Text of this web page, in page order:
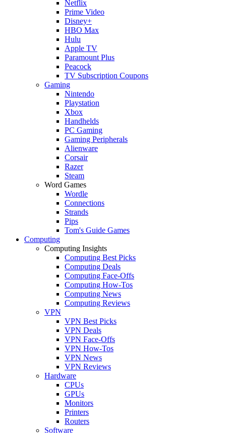
Netflix
Prime Video
Disney+
HBO Max
Hulu
Apple TV
Paramount Plus
Peacock
TV Subscription Coupons
Gaming
Nintendo
Playstation
Xbox
Handhelds
PC Gaming
Gaming Peripherals
Alienware
Corsair
Razer
Steam
Word Games
Wordle
Connections
Strands
Pips
Tom's Guide Games
Computing
Computing Insights
Computing Best Picks
Computing Deals
Computing Face-Offs
Computing How-Tos
Computing News
Computing Reviews
VPN
VPN Best Picks
VPN Deals
VPN Face-Offs
VPN How-Tos
VPN News
VPN Reviews
Hardware
CPUs
GPUs
Monitors
Printers
Routers
Software